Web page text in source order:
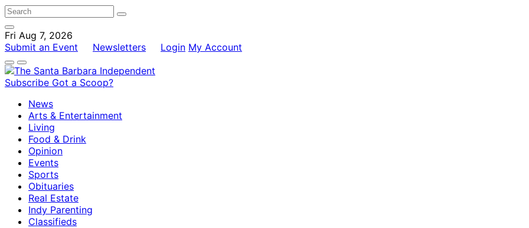
Fri Aug 7, 2026
Submit an Event
Newsletters Login My Account
Subscribe Got a Scoop?
News
Arts & Entertainment
Living
Food & Drink
Opinion
Events
Sports
Obituaries
Real Estate
Indy Parenting
Classifieds